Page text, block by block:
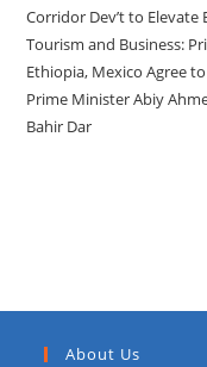
Corridor Dev’t to
Tourism and Business:
Ethiopia, Mexico Agree
Prime Minister Abiy
Bahir Dar
About Us